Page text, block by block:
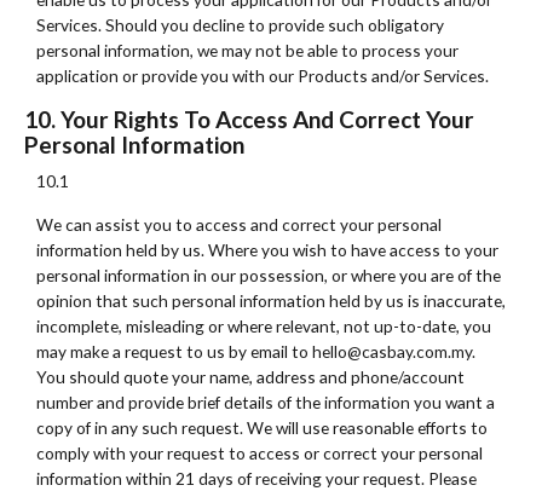
Services. Should you decline to provide such obligatory
personal information, we may not be able to process your
application or provide you with our Products and/or Services.
10. Your Rights To Access And Correct Your
Personal Information
10.1
We can assist you to access and correct your personal
information held by us. Where you wish to have access to your
personal information in our possession, or where you are of the
opinion that such personal information held by us is inaccurate,
incomplete, misleading or where relevant, not up-to-date, you
may make a request to us by email to hello@casbay.com.my.
You should quote your name, address and phone/account
number and provide brief details of the information you want a
copy of in any such request. We will use reasonable efforts to
comply with your request to access or correct your personal
information within 21 days of receiving your request. Please